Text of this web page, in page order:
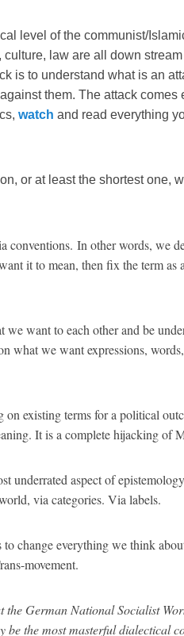
level of the communist/
law are all down
is to understand what is an
them. The attack comes
watch and read everything
or at least the shortest one,
conventions. In other words, we
it to mean, then fix the term as
we want to each other and be
what we want expressions,
existing terms for a political
It is a complete hijacking of
underrated aspect of
via categories. Via labels.
change everything we think
movement.
German National Socialist
the most masterful dialectical